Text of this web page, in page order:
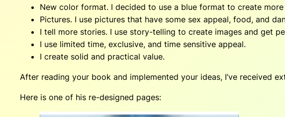
New color format. I decided to use a blue format to create
Pictures. I use pictures that have some sex appeal, food, and
I tell more stories. I use story-telling to create images and get
I use limited time, exclusive, and time sensitive appeal.
I create solid and practical value.
After reading your book and implemented your ideas, I’ve received
Here is one of his re-designed pages: